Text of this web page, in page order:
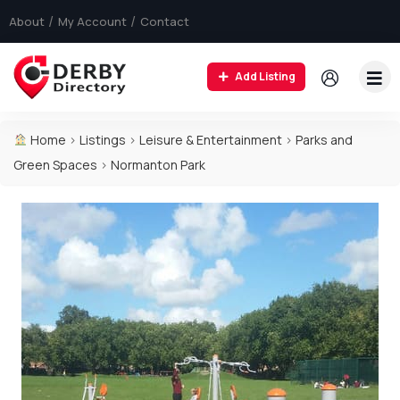
About My Account Contact
Add Listing
Home > Listings > Leisure & Entertainment> Parks and
Green Spaces > Normanton Park